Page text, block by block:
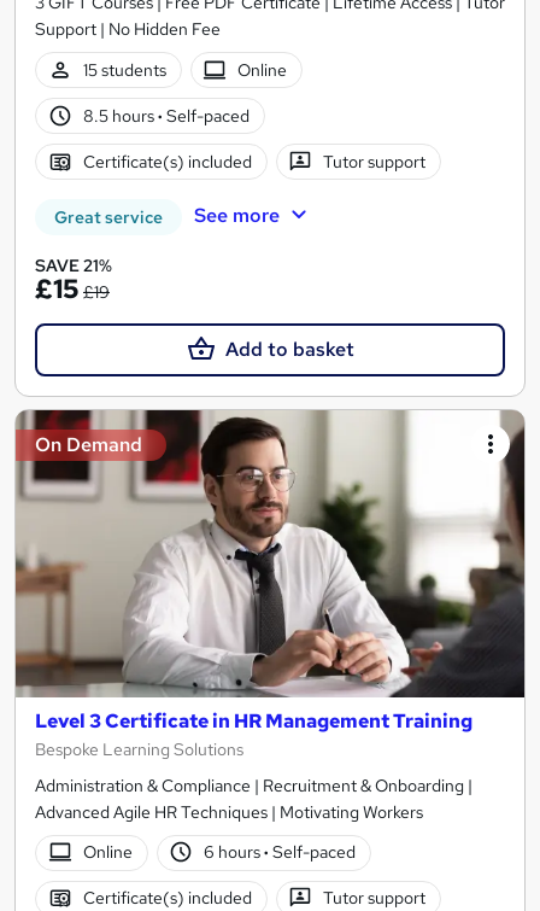
Support | No Hidden Fee
15 students
Online
8.5 hours· Self-paced
Certificate(s) included Tutor support
Great service See more
SAVE 21%
£15 £19
Add to basket
On Demand
Level 3 Certificate in HR Management Training
Bespoke Learning Solutions
Administration & Compliance | Recruitment & Onboarding |
Advanced Agile HR Techniques | Motivating Workers
Online
6 hours· Self-paced
Certificate(s) included Tutor support